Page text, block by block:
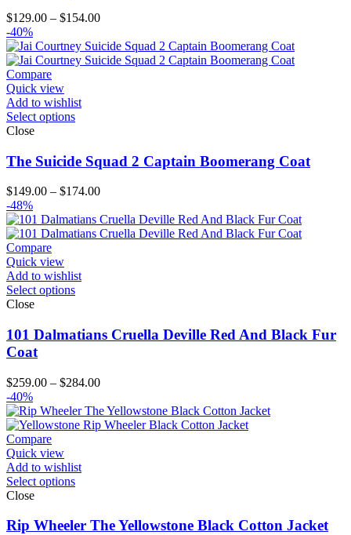
$129.00 – $154.00Price
$129.00
through
-40%
Compare
Quick view
Add to wishlist
Select options
Close
The Suicide Squad 2 Captain Boomerang Coat
$149.00 – $174.00Price
$149.00
through
-48%
Compare
Quick view
Add to wishlist
Select options
Close
101 Dalmatians Cruella Deville Red And Black Fur
Coat
$259.00 – $284.00Price
$259.00
through
-40%
Compare
Quick view
Add to wishlist
Select options
Close
Rip Wheeler The Yellowstone Black Cotton Jacket